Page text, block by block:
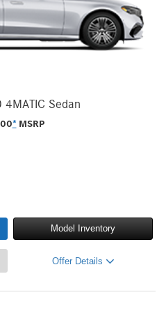
Sedan
* MSRP
Model Inventory
Offer Details